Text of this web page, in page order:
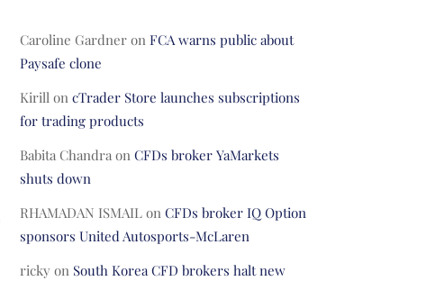
Caroline Gardneron FCA warns public about
Paysafe clone
Kirillon cTrader Store launches subscriptions
for trading products
Babita Chandraon CFDs broker YaMarkets
shuts down
RHAMADAN ISMAILon CFDs broker IQ Option
sponsors United Autosports-McLaren
rickyon South Korea CFD brokers halt new